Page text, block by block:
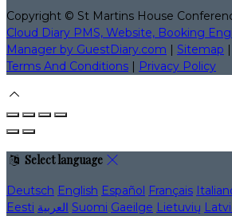
Copyright © St Martins House
Cloud Diary PMS, Website, Booking
Manager by GuestDiary.com | Sitemap |
Terms And Conditions | Privacy Policy
Select language
Deutsch English Español Français
Eesti العربية Suomi Gaeilge Lietuvių